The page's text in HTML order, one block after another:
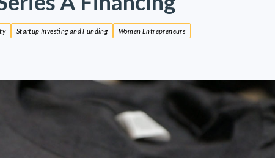
Startup Investing and Funding Women Entrepreneurs